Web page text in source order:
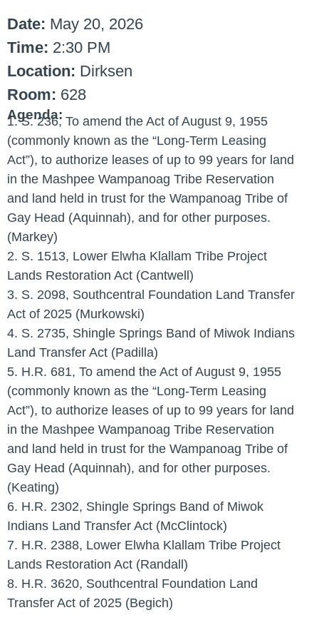
Date: May 20, 2026
Time: 2:30 PM
Location: Dirksen
Room: 628
Agenda:
1. S. 236, To amend the Act of August 9, 1955
(commonly known as the “Long-Term Leasing
Act”), to authorize leases of up to 99 years for land
in the Mashpee Wampanoag Tribe Reservation
and land held in trust for the Wampanoag Tribe of
Gay Head (Aquinnah), and for other purposes.
(Markey)
2. S. 1513, Lower Elwha Klallam Tribe Project
Lands Restoration Act (Cantwell)
3. S. 2098, Southcentral Foundation Land Transfer
Act of 2025 (Murkowski)
4. S. 2735, Shingle Springs Band of Miwok Indians
Land Transfer Act (Padilla)
5. H.R. 681, To amend the Act of August 9, 1955
(commonly known as the “Long-Term Leasing
Act”), to authorize leases of up to 99 years for land
in the Mashpee Wampanoag Tribe Reservation
and land held in trust for the Wampanoag Tribe of
Gay Head (Aquinnah), and for other purposes.
(Keating)
6. H.R. 2302, Shingle Springs Band of Miwok
Indians Land Transfer Act (McClintock)
7. H.R. 2388, Lower Elwha Klallam Tribe Project
Lands Restoration Act (Randall)
8. H.R. 3620, Southcentral Foundation Land
Transfer Act of 2025 (Begich)